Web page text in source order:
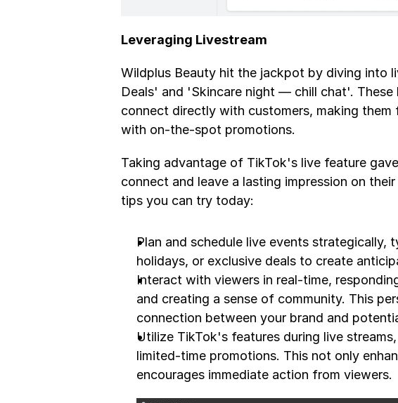
Leveraging Livestream
Wildplus Beauty hit the jackpot by diving into
Deals' and 'Skincare night — chill chat'.
connect directly with customers, making them
with on-the-spot promotions.
Taking advantage of TikTok's live feature
connect and leave a lasting impression on
tips you can try today:
Plan and schedule live events strategically,
holidays, or exclusive deals to create
Interact with viewers in real-time,
and creating a sense of community. This
connection between your brand and
Utilize TikTok's features during live
limited-time promotions. This not only
encourages immediate action from viewers.